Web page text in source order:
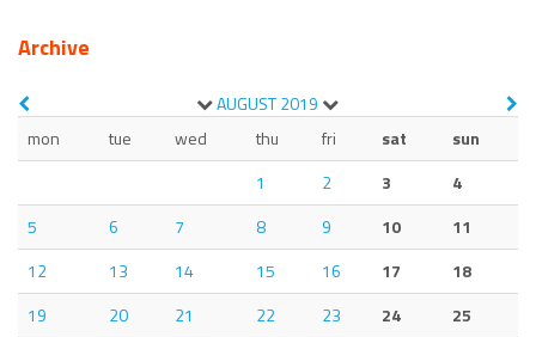
Archive
AUGUST2019
mon
tue wed thu fri sat
sun
1
2 3
4
5
6 7 8 9 10
11
12
13 14 15 16 17
18
19
20 21 22 23 24
25